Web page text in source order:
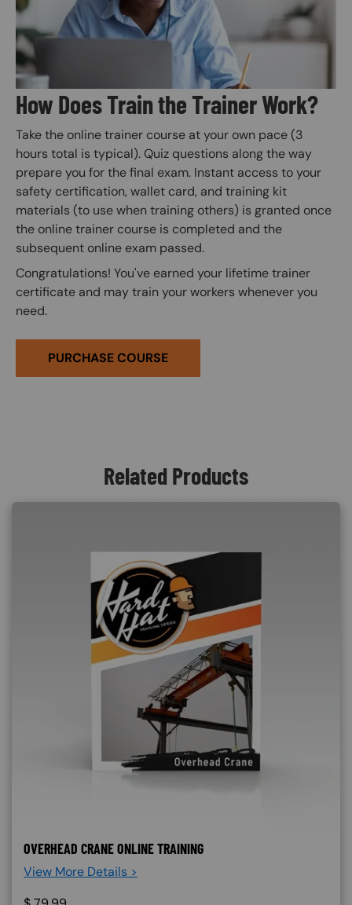
How Does Train the Trainer Work?
Take the online trainer course at your own pace (3
hours total is typical). Quiz questions along the way
prepare you for the final exam. Instant access to your
safety certification, wallet card, and training kit
materials (to use when training others) is granted once
the online trainer course is completed and the
subsequent online exam passed.
Congratulations! You've earned your lifetime trainer
certificate and may train your workers whenever you
need.
PURCHASE COURSE
Related Products
OVERHEAD CRANE ONLINE TRAINING
View More Details >